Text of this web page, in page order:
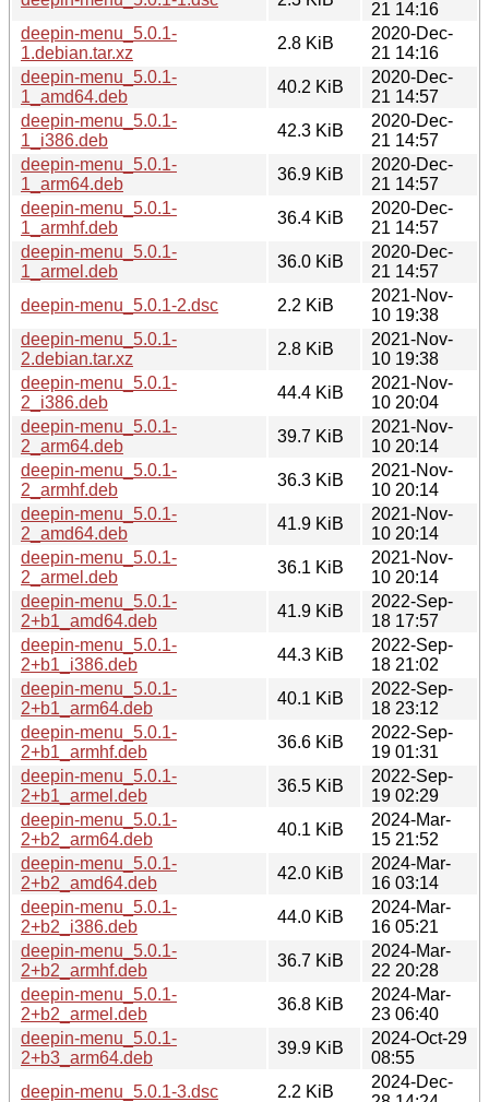
21 14:16
deepin-menu_5.0.1-
1.debian.tar.xz
2.8 KiB
2020-Dec-
21 14:16
deepin-menu_5.0.1-
1_amd64.deb
40.2 KiB
2020-Dec-
21 14:57
deepin-menu_5.0.1-
1_i386.deb
42.3 KiB
2020-Dec-
21 14:57
deepin-menu_5.0.1-
1_arm64.deb
36.9 KiB
2020-Dec-
21 14:57
deepin-menu_5.0.1-
1_armhf.deb
36.4 KiB
2020-Dec-
21 14:57
deepin-menu_5.0.1-
1_armel.deb
36.0 KiB
2020-Dec-
21 14:57
deepin-menu_5.0.1-2.dsc
2.2 KiB
2021-Nov-
10 19:38
deepin-menu_5.0.1-
2.debian.tar.xz
2.8 KiB
2021-Nov-
10 19:38
deepin-menu_5.0.1-
2_i386.deb
44.4 KiB
2021-Nov-
10 20:04
deepin-menu_5.0.1-
2_arm64.deb
39.7 KiB
2021-Nov-
10 20:14
deepin-menu_5.0.1-
2_armhf.deb
36.3 KiB
2021-Nov-
10 20:14
deepin-menu_5.0.1-
2_amd64.deb
41.9 KiB
2021-Nov-
10 20:14
deepin-menu_5.0.1-
2_armel.deb
36.1 KiB
2021-Nov-
10 20:14
deepin-menu_5.0.1-
2+b1_amd64.deb
41.9 KiB
2022-Sep-
18 17:57
deepin-menu_5.0.1-
2+b1_i386.deb
44.3 KiB
2022-Sep-
18 21:02
deepin-menu_5.0.1-
2+b1_arm64.deb
40.1 KiB
2022-Sep-
18 23:12
deepin-menu_5.0.1-
2+b1_armhf.deb
36.6 KiB
2022-Sep-
19 01:31
deepin-menu_5.0.1-
2+b1_armel.deb
36.5 KiB
2022-Sep-
19 02:29
deepin-menu_5.0.1-
2+b2_arm64.deb
40.1 KiB
2024-Mar-
15 21:52
deepin-menu_5.0.1-
2+b2_amd64.deb
42.0 KiB
2024-Mar-
16 03:14
deepin-menu_5.0.1-
2+b2_i386.deb
44.0 KiB
2024-Mar-
16 05:21
deepin-menu_5.0.1-
2+b2_armhf.deb
36.7 KiB
2024-Mar-
22 20:28
deepin-menu_5.0.1-
2+b2_armel.deb
36.8 KiB
2024-Mar-
23 06:40
deepin-menu_5.0.1-
2+b3_arm64.deb
39.9 KiB
2024-Oct-29
08:55
deepin-menu_5.0.1-3.dsc
2.2 KiB
2024-Dec-